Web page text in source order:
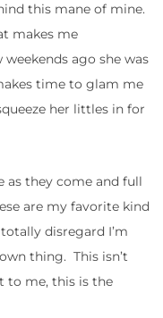
this mane of mine.
makes me
ago she was
time to glam me
her littles in for
as they come and full
are my favorite kind
disregard I’m
thing. This isn’t
to me, this is the